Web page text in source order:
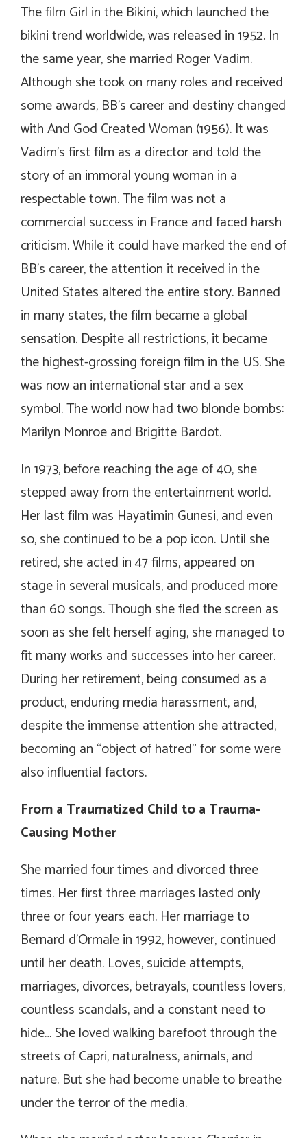
The film Girl in the Bikini, which launched the
bikini trend worldwide, was released in 1952. In
the same year, she married Roger Vadim.
Although she took on many roles and received
some awards, BB’s career and destiny changed
withAnd God Created Woman (1956). It was
Vadim’s first film as a director and told the
story of an immoral young woman in a
respectable town. The film was not a
commercial success in France and faced harsh
criticism. While it could have marked the end of
BB’s career, the attention it received in the
United States altered the entire story. Banned
in many states, the film became a global
sensation. Despite all restrictions, it became
the highest-grossing foreign film in the US. She
was now an international star and a sex
symbol. The world now had two blonde bombs:
Marilyn Monroe and Brigitte Bardot.
In 1973, before reaching the age of 40, she
stepped away from the entertainment world.
Her last film was Hayatimin Gunesi, and even
so, she continued to be a pop icon. Until she
retired, she acted in 47 films, appeared on
stage in several musicals, and produced more
than 60 songs. Though she fled the screen as
soon as she felt herself aging, she managed to
fit many works and successes into her career.
During her retirement, being consumed as a
product, enduring media harassment, and,
despite the immense attention she attracted,
becoming an “object of hatred” for some were
also influential factors.
From a Traumatized Child to a Trauma-
Causing Mother
She married four times and divorced three
times. Her first three marriages lasted only
three or four years each. Her marriage to
Bernard d’Ormale in 1992, however, continued
until her death. Loves, suicide attempts,
marriages, divorces, betrayals, countless lovers,
countless scandals, and a constant need to
hide… She loved walking barefoot through the
streets of Capri, naturalness, animals, and
nature. But she had become unable to breathe
under the terror of the media.